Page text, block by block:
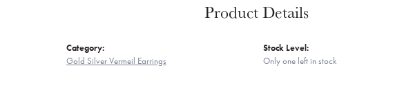
Product Details
Category:
Gold Silver Vermeil Earrings
Stock Level:
Only one left in stock